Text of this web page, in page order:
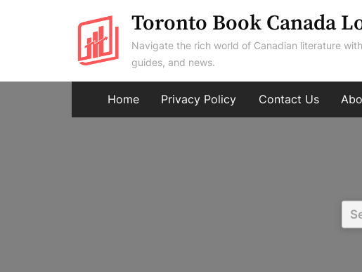
Toronto Book Canada
Navigate the rich world of Canadian literature
guides, and news.
Home Privacy Policy Contact Us
for: